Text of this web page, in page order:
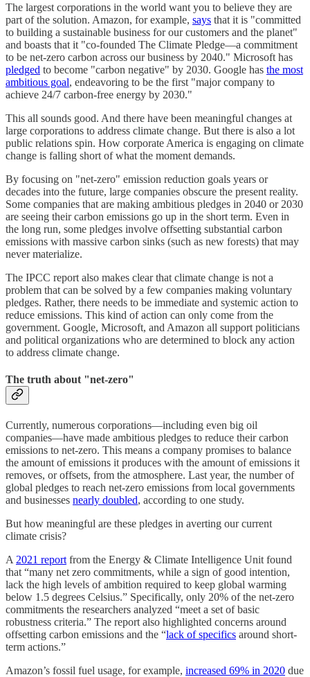
The largest corporations in the world want you to believe they are
part of the solution. Amazon, for example, says that it is "committed
to building a sustainable business for our customers and the planet"
and boasts that it "co-founded The Climate Pledge—a commitment
to be net-zero carbon across our business by 2040." Microsoft has
pledged to become "carbon negative" by 2030. Google has the most
ambitious goal, endeavoring to be the first "major company to
achieve 24/7 carbon-free energy by 2030."
This all sounds good. And there have been meaningful changes at
large corporations to address climate change. But there is also a lot
public relations spin. How corporate America is engaging on climate
change is falling short of what the moment demands.
By focusing on "net-zero" emission reduction goals years or
decades into the future, large companies obscure the present reality.
Some companies that are making ambitious pledges in 2040 or 2030
are seeing their carbon emissions go up in the short term. Even in
the long run, some pledges involve offsetting substantial carbon
emissions with massive carbon sinks (such as new forests) that may
never materialize.
The IPCC report also makes clear that climate change is not a
problem that can be solved by a few companies making voluntary
pledges. Rather, there needs to be immediate and systemic action to
reduce emissions. This kind of action can only come from the
government. Google, Microsoft, and Amazon all support politicians
and political organizations who are determined to block any action
to address climate change.
The truth about "net-zero"
Currently, numerous corporations––including even big oil
companies––have made ambitious pledges to reduce their carbon
emissions to net-zero. This means a company promises to balance
the amount of emissions it produces with the amount of emissions it
removes, or offsets, from the atmosphere. Last year, the number of
global pledges to reach net-zero emissions from local governments
and businesses nearly doubled, according to one study.
But how meaningful are these pledges in averting our current
climate crisis?
A 2021 report from the Energy & Climate Intelligence Unit found
that “many net zero commitments, while a sign of good intention,
lack the high levels of ambition required to keep global warming
below 1.5 degrees Celsius.” Specifically, only 20% of the net-zero
commitments the researchers analyzed “meet a set of basic
robustness criteria.” The report also highlighted concerns around
offsetting carbon emissions and the “lack of specifics around short-
term actions.”
Amazon’s fossil fuel usage, for example, increased 69% in 2020 due